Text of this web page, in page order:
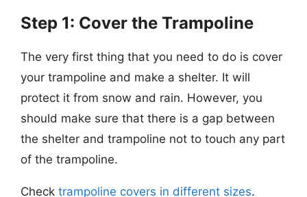
Step 1: Cover the Trampoline
The very first thing that you need to do is cover
your trampoline and make a shelter. It will
protect it from snow and rain. However, you
should make sure that there is a gap between
the shelter and trampoline not to touch any part
of the trampoline.
Check trampoline covers in different sizes.